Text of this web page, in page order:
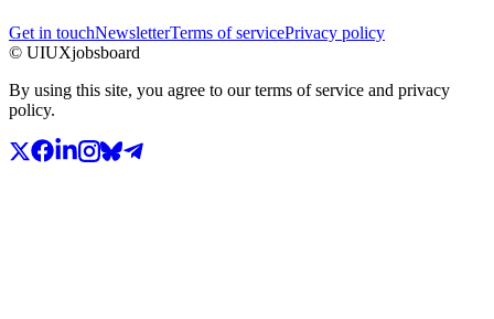
Get in touchNewsletterTerms of servicePrivacy policy
© UIUXjobsboard
By using this site, you agree to our terms of service and privacy
policy.